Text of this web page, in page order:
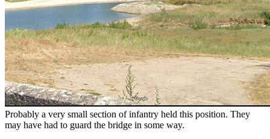
Probably a very small section of infantry held this position. They
may have had to guard the bridge in some way.